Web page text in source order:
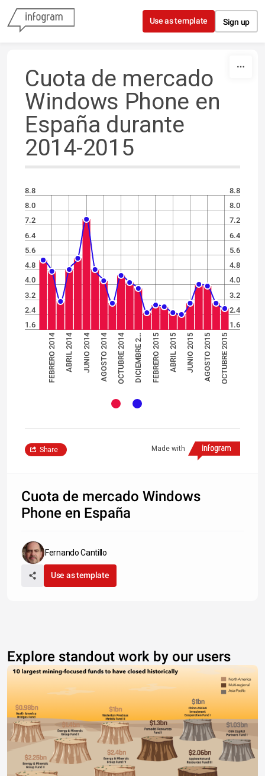
Skip to content
Use as template Sign up
Cuota de mercado
Windows Phone en
España durante
2014-2015
1.6
2.4
3.2
4.0
4.8
5.6
6.4
7.2
8.0
8.8
1.6
2.4
3.2
4.0
4.8
5.6
6.4
7.2
8.0
8.8
FEBRERO 2014 ABRIL 2014 JUNIO 2014 AGOSTO 2014 OCTUBRE 2014 DICIEMBRE 2… FEBRERO 2015 ABRIL 2015 JUNIO 2015 AGOSTO 2015 OCTUBRE 2015
Made with
Share
Cuota de mercado Windows
Phone en España
Fernando Cantillo
Use as template
Explore standout work by our users